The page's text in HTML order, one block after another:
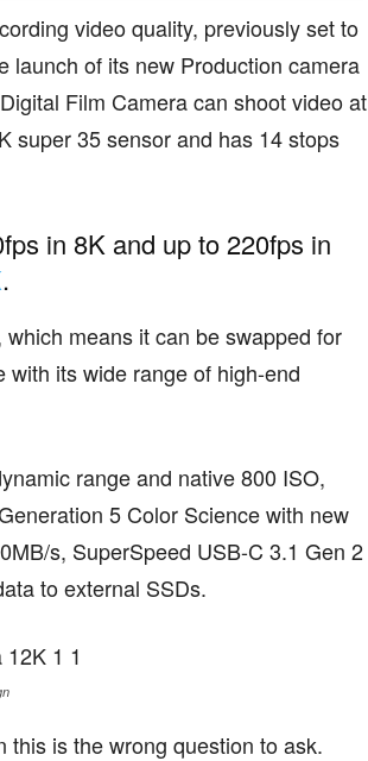
video quality, previously set to
launch of its new Production camera
Film Camera can shoot video at
super 35 sensor and has 14 stops
in 8K and up to 220fps in
.
means it can be swapped for
its wide range of high-end
range and native 800 ISO,
5 Color Science with new
s, SuperSpeed USB-C 3.1 Gen 2
to external SSDs.
is the wrong question to ask.